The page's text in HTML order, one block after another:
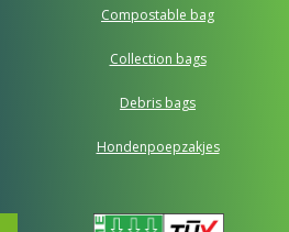
Compostable bag
Collection bags
Debris bags
Hondenpoepzakjes